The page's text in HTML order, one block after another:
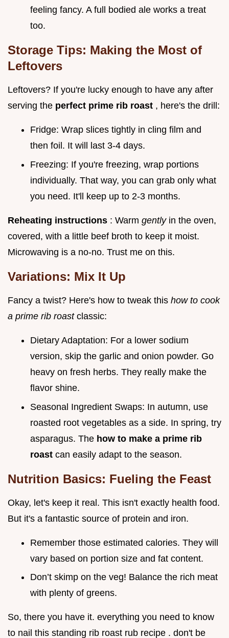
feeling fancy. A full bodied ale works a treat
too.
Storage Tips: Making the Most of
Leftovers
Leftovers? If you're lucky enough to have any after
serving the perfect prime rib roast , here's the drill:
Fridge: Wrap slices tightly in cling film and
then foil. It will last 3-4 days.
Freezing: If you're freezing, wrap portions
individually. That way, you can grab only what
you need. It'll keep up to 2-3 months.
Reheating instructions : Warm gently in the oven,
covered, with a little beef broth to keep it moist.
Microwaving is a no-no. Trust me on this.
Variations: Mix It Up
Fancy a twist? Here's how to tweak this how to cook
a prime rib roast classic:
Dietary Adaptation: For a lower sodium
version, skip the garlic and onion powder. Go
heavy on fresh herbs. They really make the
flavor shine.
Seasonal Ingredient Swaps: In autumn, use
roasted root vegetables as a side. In spring, try
asparagus. The how to make a prime rib
roast can easily adapt to the season.
Nutrition Basics: Fueling the Feast
Okay, let's keep it real. This isn't exactly health food.
But it's a fantastic source of protein and iron.
Remember those estimated calories. They will
vary based on portion size and fat content.
Don’t skimp on the veg! Balance the rich meat
with plenty of greens.
So, there you have it. everything you need to know
to nail this standing rib roast rub recipe . don't be